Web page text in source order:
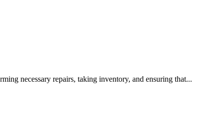
necessary repairs, taking inventory, and ensuring that...